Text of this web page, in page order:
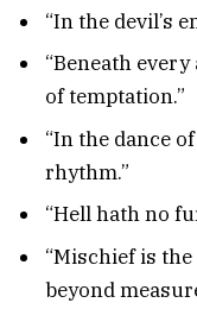
“In the devil’s
“Beneath
of temptation.”
“In the dance
rhythm.”
“Hell hath no
“Mischief is
beyond